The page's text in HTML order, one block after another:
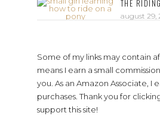
THE
august 29,
Some of my links may contain
means I earn a small
you. As an Amazon Associate, I
purchases. Thank you for
support this site!